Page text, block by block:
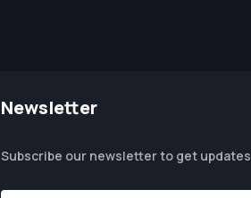
Newsletter
Subscribe our newsletter to get updates